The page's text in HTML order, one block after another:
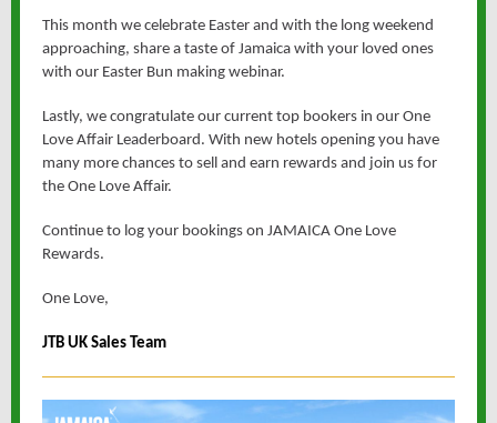
This month we celebrate Easter and with the long weekend
approaching, share a taste of Jamaica with your loved ones
with our Easter Bun making webinar.
Lastly, we congratulate our current top bookers in our One
Love Affair Leaderboard. With new hotels opening you have
many more chances to sell and earn rewards and join us for
the One Love Affair.
Continue to log your bookings on JAMAICA One Love
Rewards.
One Love,
JTB UK Sales Team